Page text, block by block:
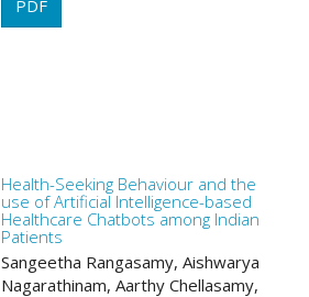
PDF
Health-Seeking Behaviour and the
use of Artificial Intelligence-based
Healthcare Chatbots among Indian
Patients
Sangeetha Rangasamy, Aishwarya
Nagarathinam, Aarthy Chellasamy,